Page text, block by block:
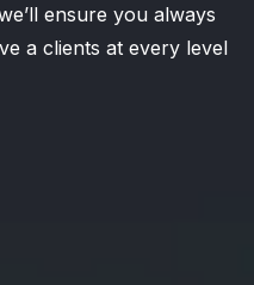
ensure you always
a clients at every level